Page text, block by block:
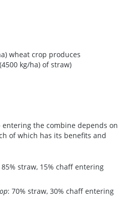
wheat crop produces
kg/ha) of straw)
the combine depends on
of which has its benefits and
85% straw, 15% chaff entering
: 70% straw, 30% chaff entering